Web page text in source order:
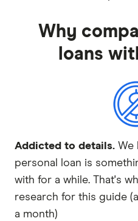
Why
loans
Addicted to details. We
personal loan is
with for a while. That's
research for this guide
a month)